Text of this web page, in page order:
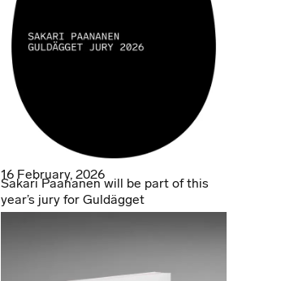
16 February, 2026
Sakari Paananen will be part of this
year’s jury for Guldägget